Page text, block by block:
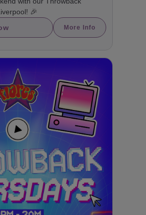
🎉
More Info